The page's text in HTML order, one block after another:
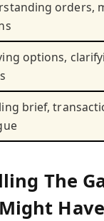
orders,
options,
brief,
The